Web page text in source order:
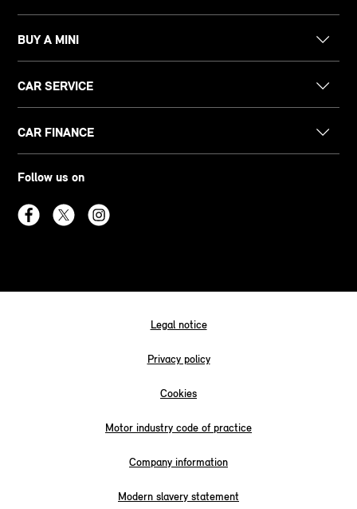
BUY A MINI
CAR SERVICE
CAR FINANCE
Follow us on
Legal notice
Privacy policy
Cookies
Motor industry code of practice
Company information
Modern slavery statement